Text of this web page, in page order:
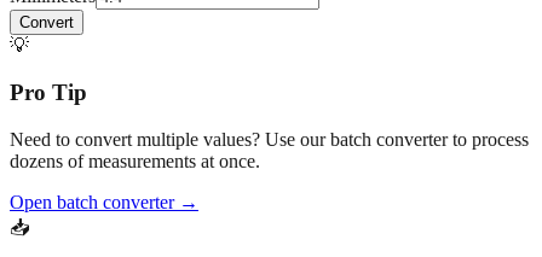
Millimeters
💡
Pro Tip
dozens of measurements at once.